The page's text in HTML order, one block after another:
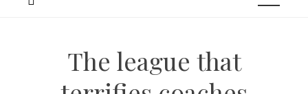
The league that